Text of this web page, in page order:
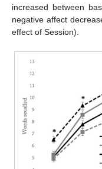
increased between
negative affect
effect of Session).